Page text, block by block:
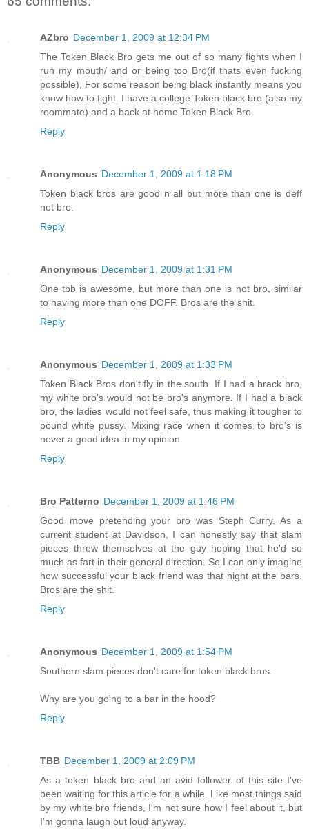
AZbro December 1, 2009 at 12:34 PM
The Token Black Bro gets me out of so many fights when I
run my mouth/ and or being too Bro(if thats even fucking
possible), For some reason being black instantly means you
know how to fight. I have a college Token black bro (also my
roommate) and a back at home Token Black Bro.
Reply
Anonymous December 1, 2009 at 1:18 PM
Token black bros are good n all but more than one is deff
not bro.
Reply
Anonymous December 1, 2009 at 1:31 PM
One tbb is awesome, but more than one is not bro, similar
to having more than one DOFF. Bros are the shit.
Reply
Anonymous December 1, 2009 at 1:33 PM
Token Black Bros don't fly in the south. If I had a brack bro,
my white bro's would not be bro's anymore. If I had a black
bro, the ladies would not feel safe, thus making it tougher to
pound white pussy. Mixing race when it comes to bro's is
never a good idea in my opinion.
Reply
Bro Patterno December 1, 2009 at 1:46 PM
Good move pretending your bro was Steph Curry. As a
current student at Davidson, I can honestly say that slam
pieces threw themselves at the guy hoping that he'd so
much as fart in their general direction. So I can only imagine
how successful your black friend was that night at the bars.
Bros are the shit.
Reply
Anonymous December 1, 2009 at 1:54 PM
Southern slam pieces don't care for token black bros.
Why are you going to a bar in the hood?
Reply
TBB December 1, 2009 at 2:09 PM
As a token black bro and an avid follower of this site I've
been waiting for this article for a while. Like most things said
by my white bro friends, I'm not sure how I feel about it, but
I'm gonna laugh out loud anyway.